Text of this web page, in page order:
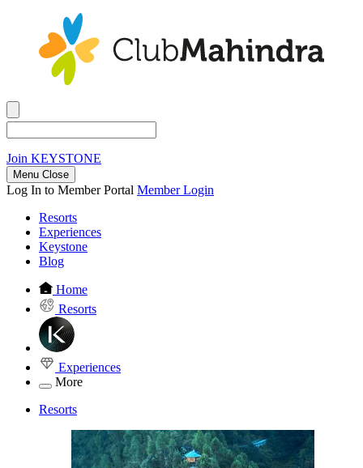
Join KEYSTONE
Menu Close
Log In to Member Portal Member Login
Resorts
Experiences
Keystone
Blog
Home
Resorts
Experiences
More
Resorts